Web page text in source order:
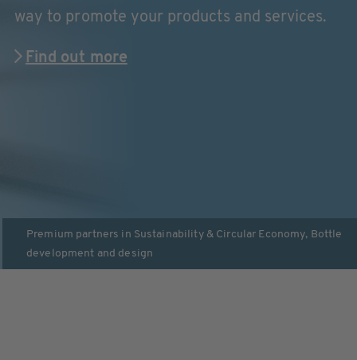
way to promote your products and services.
Find out more
Premium partners in Sustainability & Circular Economy, Bottle
development and design